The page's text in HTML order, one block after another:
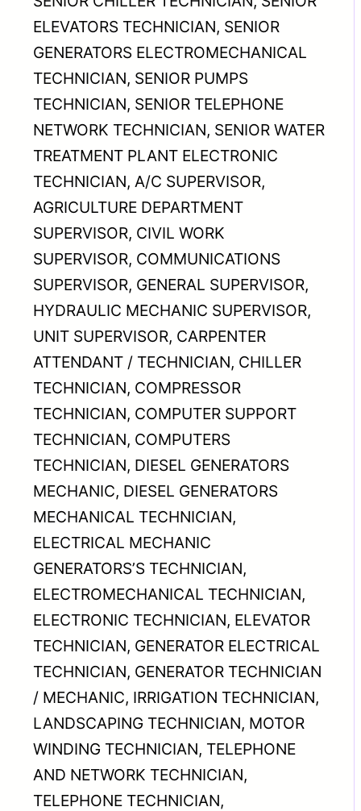
ELEVATORS TECHNICIAN, SENIOR
GENERATORS ELECTROMECHANICAL
TECHNICIAN, SENIOR PUMPS
TECHNICIAN, SENIOR TELEPHONE
NETWORK TECHNICIAN, SENIOR WATER
TREATMENT PLANT ELECTRONIC
TECHNICIAN, A/C SUPERVISOR,
AGRICULTURE DEPARTMENT
SUPERVISOR, CIVIL WORK
SUPERVISOR, COMMUNICATIONS
SUPERVISOR, GENERAL SUPERVISOR,
HYDRAULIC MECHANIC SUPERVISOR,
UNIT SUPERVISOR, CARPENTER
ATTENDANT / TECHNICIAN, CHILLER
TECHNICIAN, COMPRESSOR
TECHNICIAN, COMPUTER SUPPORT
TECHNICIAN, COMPUTERS
TECHNICIAN, DIESEL GENERATORS
MECHANIC, DIESEL GENERATORS
MECHANICAL TECHNICIAN,
ELECTRICAL MECHANIC
GENERATORS’S TECHNICIAN,
ELECTROMECHANICAL TECHNICIAN,
ELECTRONIC TECHNICIAN, ELEVATOR
TECHNICIAN, GENERATOR ELECTRICAL
TECHNICIAN, GENERATOR TECHNICIAN
/ MECHANIC, IRRIGATION TECHNICIAN,
LANDSCAPING TECHNICIAN, MOTOR
WINDING TECHNICIAN, TELEPHONE
AND NETWORK TECHNICIAN,
TELEPHONE TECHNICIAN,